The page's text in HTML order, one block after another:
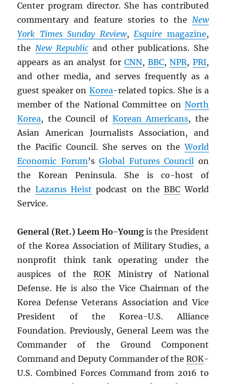
Center program director. She has contributed
commentary and feature stories to the New
York Times Sunday Review,Esquire magazine,
the New Republicand other publications. She
appears as an analyst for CNN,BBC,NPR, PRI,
and other media, and serves frequently as a
guest speaker on Korea-related topics. She is a
member of the National Committee on North
Korea, the Council of Korean Americans, the
Asian American Journalists Association, and
the Pacific Council. She serves on theWorld
Economic Forum’sGlobal Futures Council on
the Korean Peninsula. She is co-host of
the Lazarus Heist podcast on theBBC World
Service.
General (Ret.) Leem Ho-Young is the President
of the Korea Association of Military Studies, a
nonprofit think tank operating under the
auspices of the ROK Ministry of National
Defense. He is also the Vice Chairman of the
Korea Defense Veterans Association and Vice
President of the Korea-U.S. Alliance
Foundation. Previously, General Leem was the
Commander of the Ground Component
Command and Deputy Commander of the ROK-
U.S. Combined Forces Command from 2016 to